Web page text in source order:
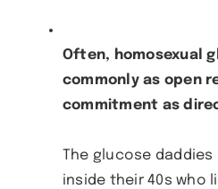
Often, homosexual
commonly as open
commitment as
The glucose
inside their 40s who